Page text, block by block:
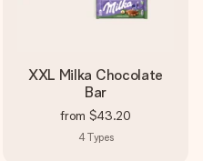
XXL Milka Chocolate
Bar
from $43.20
4Types